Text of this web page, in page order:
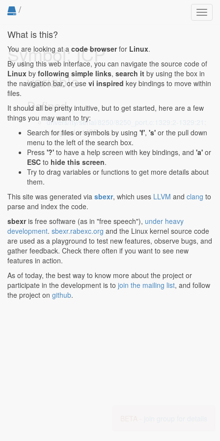
/
Symbol: ICP
variable
Defined...
drivers/tty/serial/8250/8250_port.c:1329:2-1329:21
unsigned int ICP = 0;
What is this?
You are looking at a code browserfor Linux.
By using this web interface, you can navigate the source code of
Linux by following simple links, search it by using the box in
the navigation bar, or use vi inspired key bindings to move within
files.
It should all be pretty intuitive, but to get started, here are a few
things you may want to try:
Search for files or symbols by using 'f', 's' or the pull down
menu to the left of the search box.
Press '?' to have a help screen with key bindings, and 'a' or
ESC to hide this screen.
Try to drag variables or functions to get more details about
them.
This site was generated via sbexr, which uses LLVM and clang to
parse and index the code.
sbexris free software (as in "free speech"), under heavy
development. sbexr.rabexc.org and the Linux kernel source code
are used as a playground to test new features, observe bugs, and
gather feedback. Check there often if you want to see new
features in action.
As of today, the best way to know more about the project or
participate in the development is to join the mailing list, and follow
the project on github.